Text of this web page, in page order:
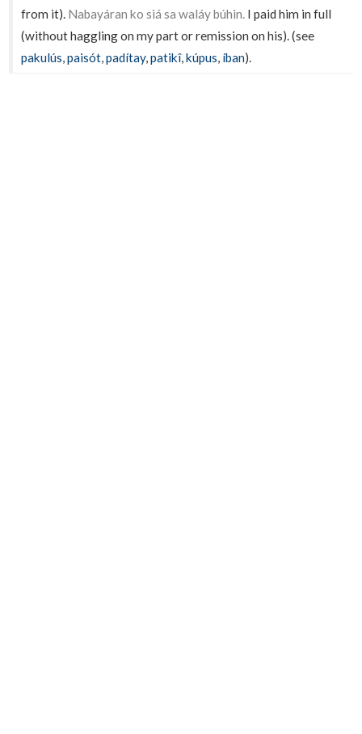
from it). Nabayáran ko siá sa waláy búhin. I paid him in full
(without haggling on my part or remission on his). (see
pakulús,paisót,padítay,patikî,kúpus, íban).